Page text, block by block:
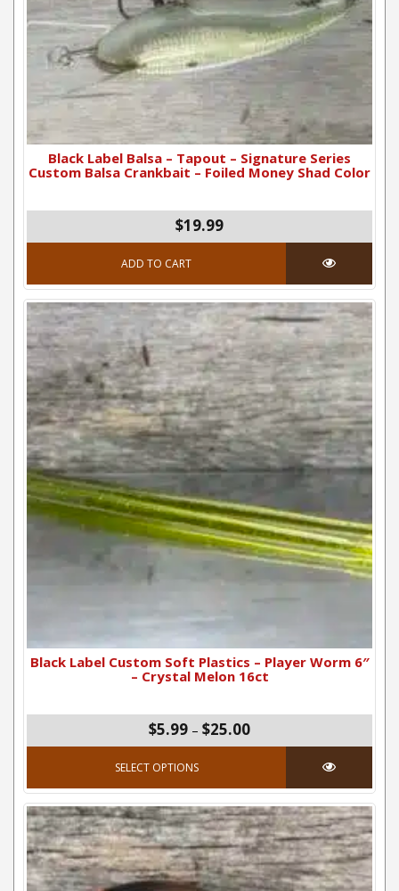
Black Label Balsa – Tapout – Signature Series
Custom Balsa Crankbait – Foiled Money Shad Color
$19.99
ADD TO CART
Black Label Custom Soft Plastics – Player Worm 6″
– Crystal Melon 16ct
$5.99 – $25.00Price range: $5.99
SELECT OPTIONS